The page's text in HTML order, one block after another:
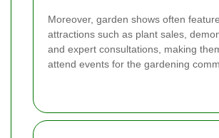
Moreover, garden shows often
attractions such as plant sales,
and expert consultations, making
attend events for the gardening